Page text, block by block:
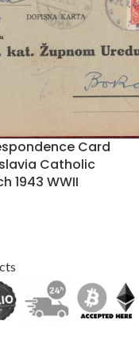
Card
Catholic
1943 WWII